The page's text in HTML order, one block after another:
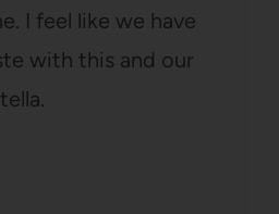
I feel like we have
with this and our